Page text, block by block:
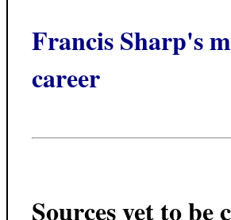
Francis Sharp's
career
Sources yet to be